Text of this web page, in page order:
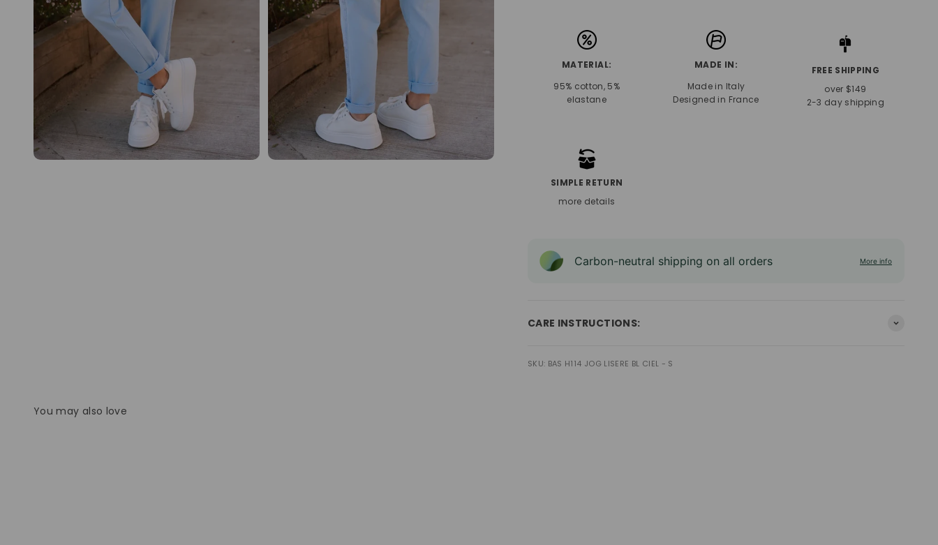
MATERIAL:
95% cotton, 5%
elastane
MADE IN:
Made in Italy
Designed in France
FREE SHIPPING
over $149
2-3 day shipping
SIMPLE RETURN
more details
Carbon-neutral shipping on all orders More info
CARE INSTRUCTIONS:
SKU: BAS H114 JOG LISERE BL CIEL - S
You may also love